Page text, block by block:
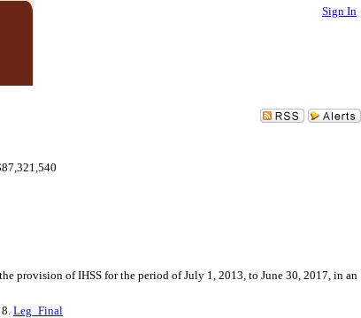
Sign In
provision of IHSS for the period of July 1, 2013, to June 30, 2017, in an
8. Leg_Final